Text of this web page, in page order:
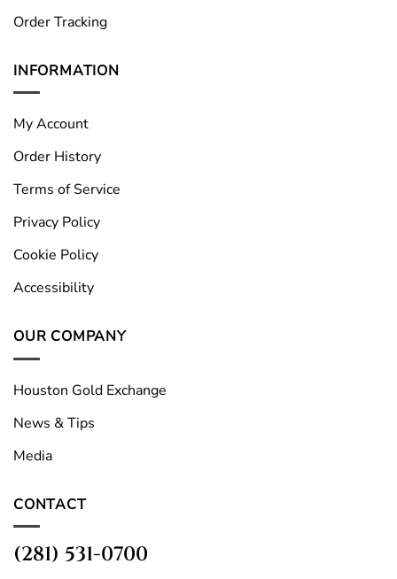
Order Tracking
INFORMATION
My Account
Order History
Terms of Service
Privacy Policy
Cookie Policy
Accessibility
OUR COMPANY
Houston Gold Exchange
News & Tips
Media
CONTACT
(281) 531-0700